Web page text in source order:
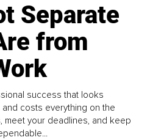
Separate
from
success that looks
costs everything on the
meet your deadlines, and keep